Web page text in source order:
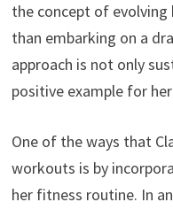
the concept of
than embarking on a
approach is not only
positive example for
One of the ways that
workouts is by
her fitness routine. In